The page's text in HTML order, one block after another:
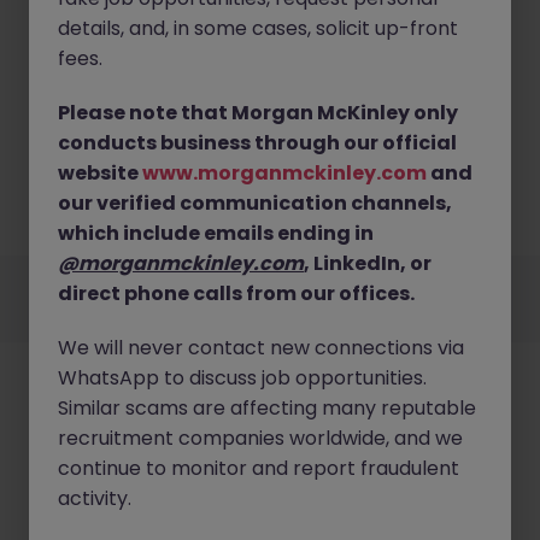
No results found
Sorry, we currently don't have openings for Business
Support jobs in kent. Try broadening your search
criteria or explore similar opportunities.Browse Jobs
EmployersJobsResourcesAboutLegalManage your cookies
details, and, in some cases, solicit up-front
fees.
Please note that Morgan McKinley only
conducts business through our official
websitewww.morganmckinley.com and
our verified communication channels,
which include emails ending in
@morganmckinley.com, LinkedIn, or
direct phone calls from our offices.
We will never contact new connections via
WhatsApp to discuss job opportunities.
Similar scams are affecting many reputable
recruitment companies worldwide, and we
continue to monitor and report fraudulent
activity.